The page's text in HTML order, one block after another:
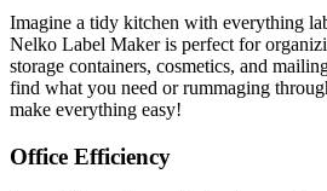
Imagine a tidy kitchen with everything
Nelko Label Maker is perfect for
storage containers, cosmetics, and
find what you need or rummaging
make everything easy!
Office Efficiency